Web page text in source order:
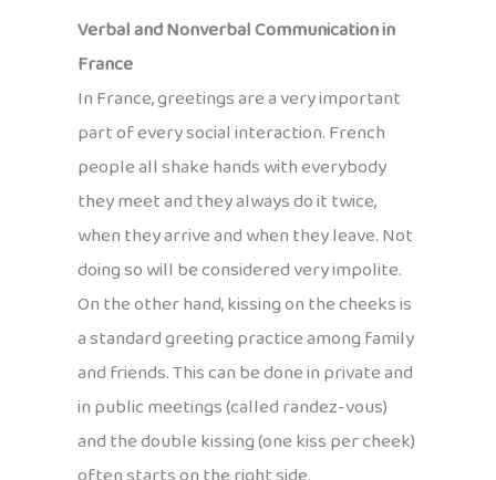
Verbal and Nonverbal Communication in
France
In France, greetings are a very important
part of every social interaction. French
people all shake hands with everybody
they meet and they always do it twice,
when they arrive and when they leave. Not
doing so will be considered very impolite.
On the other hand, kissing on the cheeks is
a standard greeting practice among family
and friends. This can be done in private and
in public meetings (called randez-vous)
and the double kissing (one kiss per cheek)